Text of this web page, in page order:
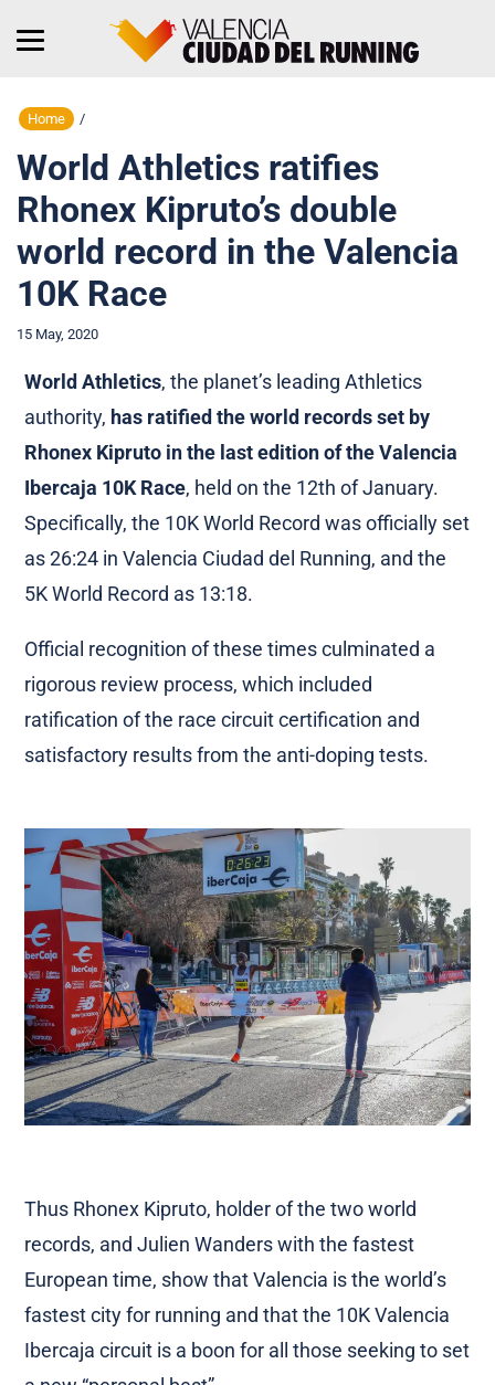
Home /
World Athletics ratifies
Rhonex Kipruto’s double
world record in the Valencia
10K Race
15 May, 2020
World Athletics, the planet’s leading Athletics
authority, has ratified the world records set by
Rhonex Kipruto in the last edition of the Valencia
Ibercaja 10K Race, held on the 12th of January.
Specifically, the 10K World Record was officially set
as 26:24 in Valencia Ciudad del Running, and the
5K World Record as 13:18.
Official recognition of these times culminated a
rigorous review process, which included
ratification of the race circuit certification and
satisfactory results from the anti-doping tests.
Thus Rhonex Kipruto, holder of the two world
records, and Julien Wanders with the fastest
European time, show that Valencia is the world’s
fastest city for running and that the 10K Valencia
Ibercaja circuit is a boon for all those seeking to set